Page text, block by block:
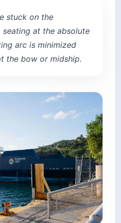
stuck on the
seating at the absolute
arc is minimized
the bow or midship.